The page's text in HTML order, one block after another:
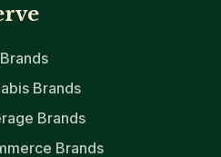
Brands
Brands
Brands